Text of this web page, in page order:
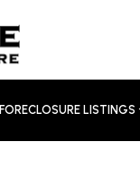
FORECLOSURE LISTINGS